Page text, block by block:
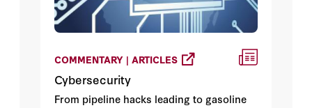
COMMENTARY | ARTICLES
Cybersecurity
From pipeline hacks leading to gasoline